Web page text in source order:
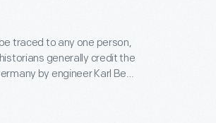
traced to any one person,
generally credit the
by engineer Karl Benz